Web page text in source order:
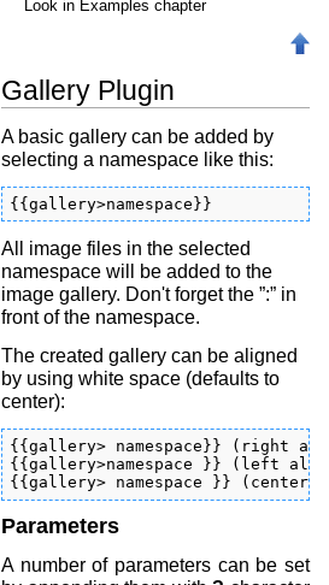
Look in Examples chapter
Gallery Plugin
A basic gallery can be added by
selecting a namespace like this:
{{gallery>namespace}}
All image files in the selected
namespace will be added to the
image gallery. Don't forget the ”:” in
front of the namespace.
The created gallery can be aligned
by using white space (defaults to
center):
{{gallery> namespace}} (right
{{gallery>namespace }} (left
{{gallery> namespace }}
Parameters
A number of parameters can be set